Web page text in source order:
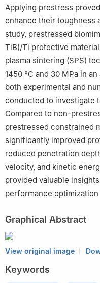
Applying prestress
enhance their toughness
study, prestressed
TiB)/Ti protective
plasma sintering (SPS)
1450 ℃ and 30 MPa in an
both experimental and
conducted to investigate
Compared to non-
prestressed constrained
significantly improved
reduced penetration
velocity, and kinetic
provided valuable
performance
Graphical Abstract
View original image
Keywords